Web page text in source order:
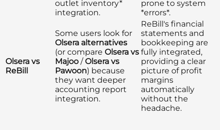
outlet inventory*
integration.
prone to system
*errors*.
Olsera vs
ReBill
Some users look for
Olsera alternatives
(or compare Olsera vs
Majoo /Olsera vs
Pawoon) because
they want deeper
accounting report
integration.
ReBill's financial
statements and
bookkeeping are
fully integrated,
providing a clear
picture of profit
margins
automatically
without the
headache.